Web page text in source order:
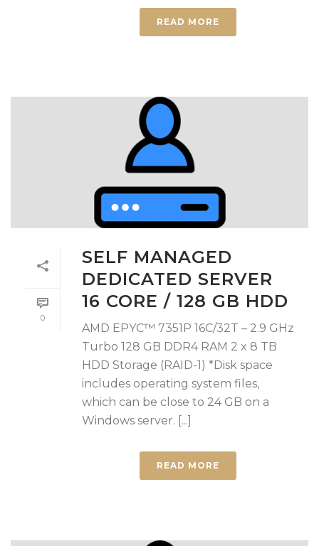
READ MORE
0
SELF MANAGED
DEDICATED SERVER
16 CORE / 128 GB HDD
AMD EPYC™ 7351P 16C/32T – 2.9 GHz
Turbo 128 GB DDR4 RAM 2 x 8 TB
HDD Storage (RAID-1) *Disk space
includes operating system files,
which can be close to 24 GB on a
Windows server. [...]
READ MORE